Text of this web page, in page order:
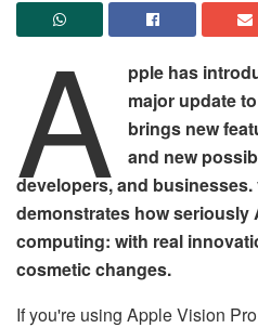
A
pple has
major update
brings new
and new
developers, and businesses.
demonstrates how seriously
computing: with real
cosmetic changes.
If you're using Apple Vision